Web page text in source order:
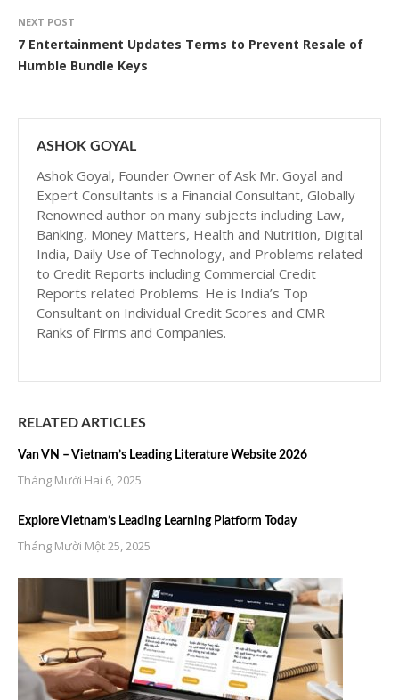
NEXT POST
7 Entertainment Updates Terms to Prevent Resale of
Humble Bundle Keys
ASHOK GOYAL
Ashok Goyal, Founder Owner of Ask Mr. Goyal and
Expert Consultants is a Financial Consultant, Globally
Renowned author on many subjects including Law,
Banking, Money Matters, Health and Nutrition, Digital
India, Daily Use of Technology, and Problems related
to Credit Reports including Commercial Credit
Reports related Problems. He is India’s Top
Consultant on Individual Credit Scores and CMR
Ranks of Firms and Companies.
RELATED ARTICLES
Van VN – Vietnam’s Leading Literature Website 2026
Tháng Mười Hai 6, 2025
Explore Vietnam’s Leading Learning Platform Today
Tháng Mười Một 25, 2025